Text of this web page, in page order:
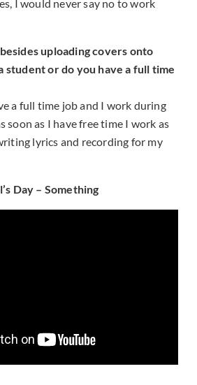
I would never say no to work
uploading covers onto
student or do you have a full time
a full time job and I work during
soon as I have free time I work as
lyrics and recording for my
Day – Something